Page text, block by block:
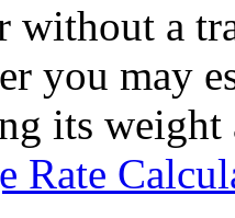
without a
you may
its
Rate